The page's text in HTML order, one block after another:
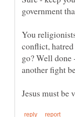
government
You
conflict,
go? Well done
Jesus must be